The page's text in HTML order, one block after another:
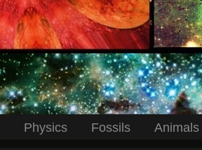
Physics Fossils